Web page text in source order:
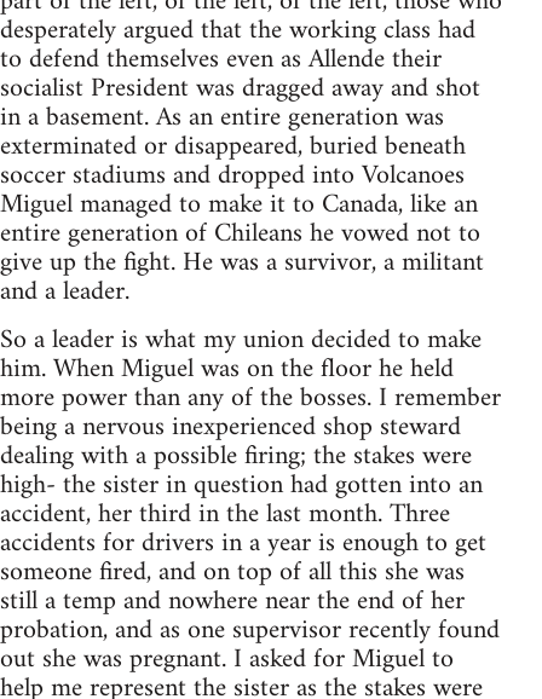
desperately argued that the working class had
to defend themselves even as Allende their
socialist President was dragged away and shot
in a basement. As an entire generation was
exterminated or disappeared, buried beneath
soccer stadiums and dropped into Volcanoes
Miguel managed to make it to Canada, like an
entire generation of Chileans he vowed not to
give up the fight. He was a survivor, a militant
and a leader.
So a leader is what my union decided to make
him. When Miguel was on the floor he held
more power than any of the bosses. I remember
being a nervous inexperienced shop steward
dealing with a possible firing; the stakes were
high- the sister in question had gotten into an
accident, her third in the last month. Three
accidents for drivers in a year is enough to get
someone fired, and on top of all this she was
still a temp and nowhere near the end of her
probation, and as one supervisor recently found
out she was pregnant. I asked for Miguel to
help me represent the sister as the stakes were